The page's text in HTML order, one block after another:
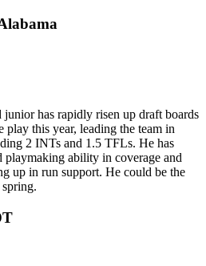
has rapidly risen up draft boards
this year, leading the team in
2 INTs and 1.5 TFLs. He has
playmaking ability in coverage and
up in run support. He could be the